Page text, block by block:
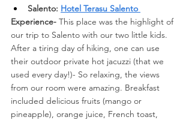
Salento: Hotel Terasu Salento
Experience- This place was the highlight of
our trip to Salento with our two little kids.
After a tiring day of hiking, one can use
their outdoor private hot jacuzzi (that we
used every day!)- So relaxing, the views
from our room were amazing. Breakfast
included delicious fruits (mango or
pineapple), orange juice, French toast,